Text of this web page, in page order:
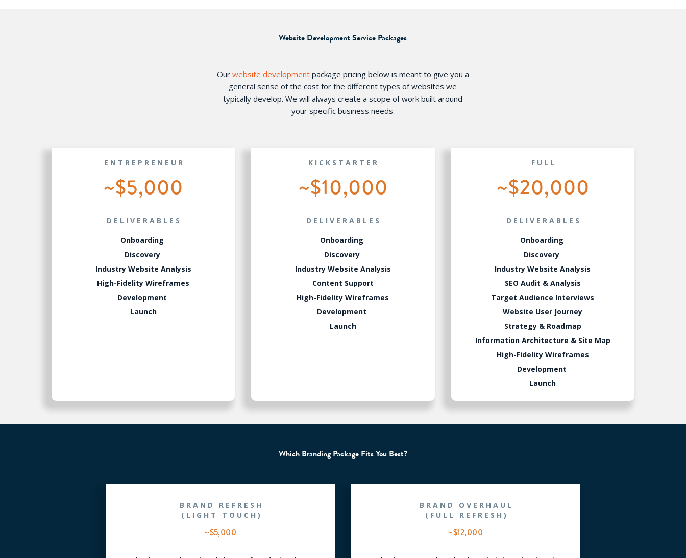
Website Development Service Packages
Our website developmentpackage pricing below is meant to give you a
general sense of the cost for the different types of websites we
typically develop. We will always create a scope of work built around
your specific business needs.
ENTREPRENEUR
~$5,000
DELIVERABLES
Onboarding
Discovery
Industry Website Analysis
High-Fidelity Wireframes
Development
Launch
KICKSTARTER
~$10,000
DELIVERABLES
Onboarding
Discovery
Industry Website Analysis
Content Support
High-Fidelity Wireframes
Development
Launch
FULL
~$20,000
DELIVERABLES
Onboarding
Discovery
Industry Website Analysis
SEO Audit & Analysis
Target Audience Interviews
Website User Journey
Strategy & Roadmap
Information Architecture & Site Map
High-Fidelity Wireframes
Development
Launch
Which Branding Package Fits You Best?
BRAND REFRESH
(LIGHT TOUCH)
~$5,000
BRAND OVERHAUL
(FULL REFRESH)
~$12,000